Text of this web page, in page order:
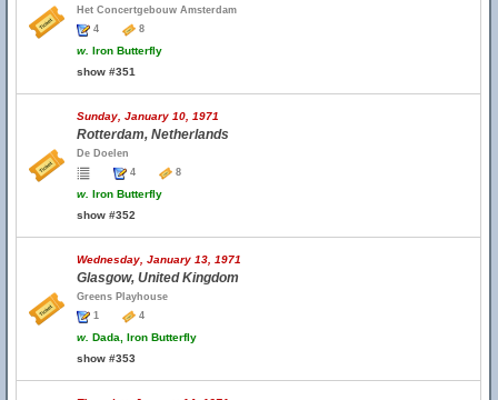
Het Concertgebouw Amsterdam
4
8
w. Iron Butterfly
show #351
Sunday, January 10, 1971
Rotterdam, Netherlands
De Doelen
4
8
w. Iron Butterfly
show #352
Wednesday, January 13, 1971
Glasgow, United Kingdom
Greens Playhouse
1
4
w. Dada, Iron Butterfly
show #353